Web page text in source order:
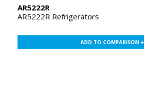
AR5222R
AR5222R Refrigerators
ADD TO COMPARISON +